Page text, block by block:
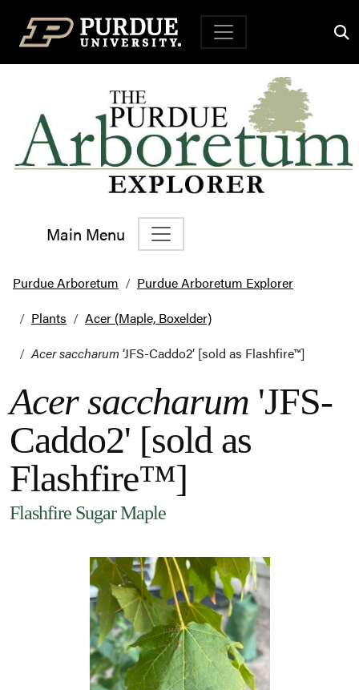
Top Navigation
Main Menu
Main Navigation
Purdue Arboretum
Purdue Arboretum Explorer
Plants
Acer (Maple, Boxelder)
Acer saccharum ‘JFS-Caddo2’ [sold as Flashfire™]
Acer saccharum 'JFS-
Caddo2' [sold as
Flashfire™]
Flashfire Sugar Maple